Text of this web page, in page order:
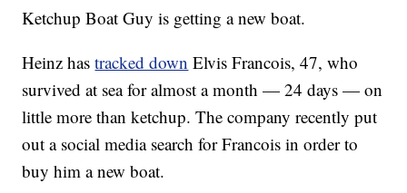
Ketchup Boat Guy is getting a new boat.
Heinz hastracked down Elvis Francois, 47, who
survived at sea for almost a month — 24 days — on
little more than ketchup. The company recently put
out a social media search for Francois in order to
buy him a new boat.